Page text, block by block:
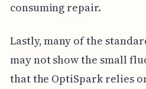
consuming repair.
Lastly, many of the
may not show the small
that the OptiSpark relies